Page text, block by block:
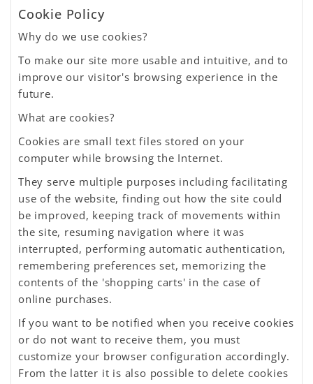
Cookie Policy
Why do we use cookies?
To make our site more usable and intuitive, and to
improve our visitor's browsing experience in the
future.
What are cookies?
Cookies are small text files stored on your
computer while browsing the Internet.
They serve multiple purposes including facilitating
use of the website, finding out how the site could
be improved, keeping track of movements within
the site, resuming navigation where it was
interrupted, performing automatic authentication,
remembering preferences set, memorizing the
contents of the 'shopping carts' in the case of
online purchases.
If you want to be notified when you receive cookies
or do not want to receive them, you must
customize your browser configuration accordingly.
From the latter it is also possible to delete cookies